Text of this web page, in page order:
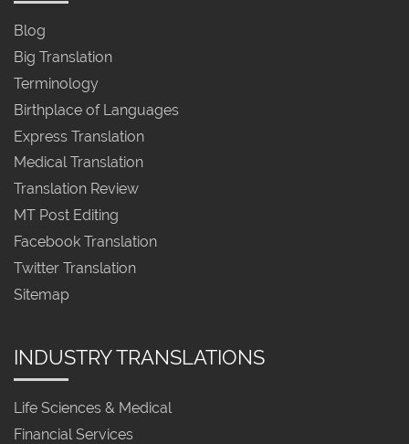
Blog
Big Translation
Terminology
Birthplace of Languages
Express Translation
Medical Translation
Translation Review
MT Post Editing
Facebook Translation
Twitter Translation
Sitemap
INDUSTRY TRANSLATIONS
Life Sciences & Medical
Financial Services